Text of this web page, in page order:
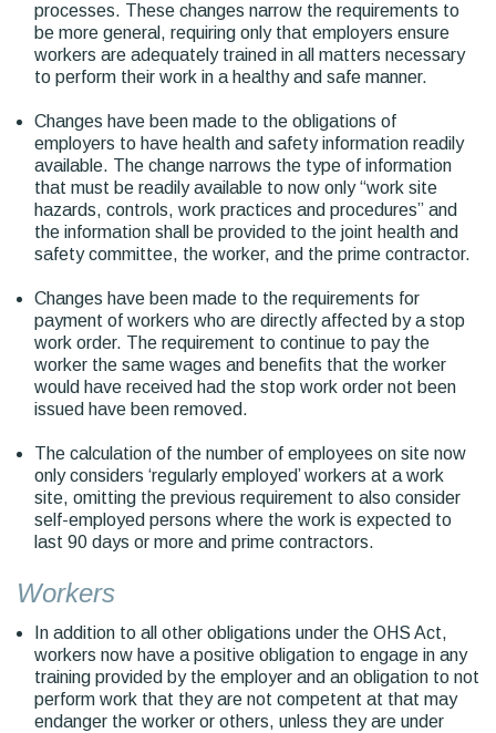
processes. These changes narrow the requirements to
be more general, requiring only that employers ensure
workers are adequately trained in all matters necessary
to perform their work in a healthy and safe manner.
Changes have been made to the obligations of
employers to have health and safety information readily
available. The change narrows the type of information
that must be readily available to now only “work site
hazards, controls, work practices and procedures” and
the information shall be provided to the joint health and
safety committee, the worker, and the prime contractor.
Changes have been made to the requirements for
payment of workers who are directly affected by a stop
work order. The requirement to continue to pay the
worker the same wages and benefits that the worker
would have received had the stop work order not been
issued have been removed.
The calculation of the number of employees on site now
only considers ‘regularly employed’ workers at a work
site, omitting the previous requirement to also consider
self-employed persons where the work is expected to
last 90 days or more and prime contractors.
Workers
In addition to all other obligations under the OHS Act,
workers now have a positive obligation to engage in any
training provided by the employer and an obligation to not
perform work that they are not competent at that may
endanger the worker or others, unless they are under